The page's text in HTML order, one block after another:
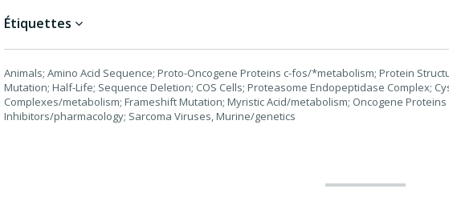
Étiquettes
Animals; Amino Acid Sequence; Proto-Oncogene Proteins c-fos/*metabolism; Protein
Mutation; Half-Life; Sequence Deletion; COS Cells; Proteasome Endopeptidase Complex;
Complexes/metabolism; Frameshift Mutation; Myristic Acid/metabolism; Oncogene
Inhibitors/pharmacology; Sarcoma Viruses, Murine/genetics